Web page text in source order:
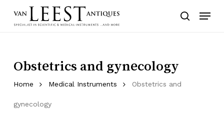
search
Menu
Obstetrics and gynecology
Home Medical Instruments Obstetrics and
gynecology
Close